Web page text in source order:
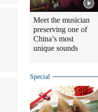
Meet the musician
preserving one of
China’s most
unique sounds
Special